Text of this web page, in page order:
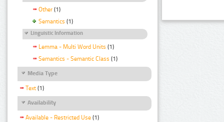
Other (1)
Semantics (1)
Linguistic Information
Lemma - Multi Word Units (1)
Semantics - Semantic Class (1)
Media Type
Text (1)
Availability
Available - Restricted Use (1)